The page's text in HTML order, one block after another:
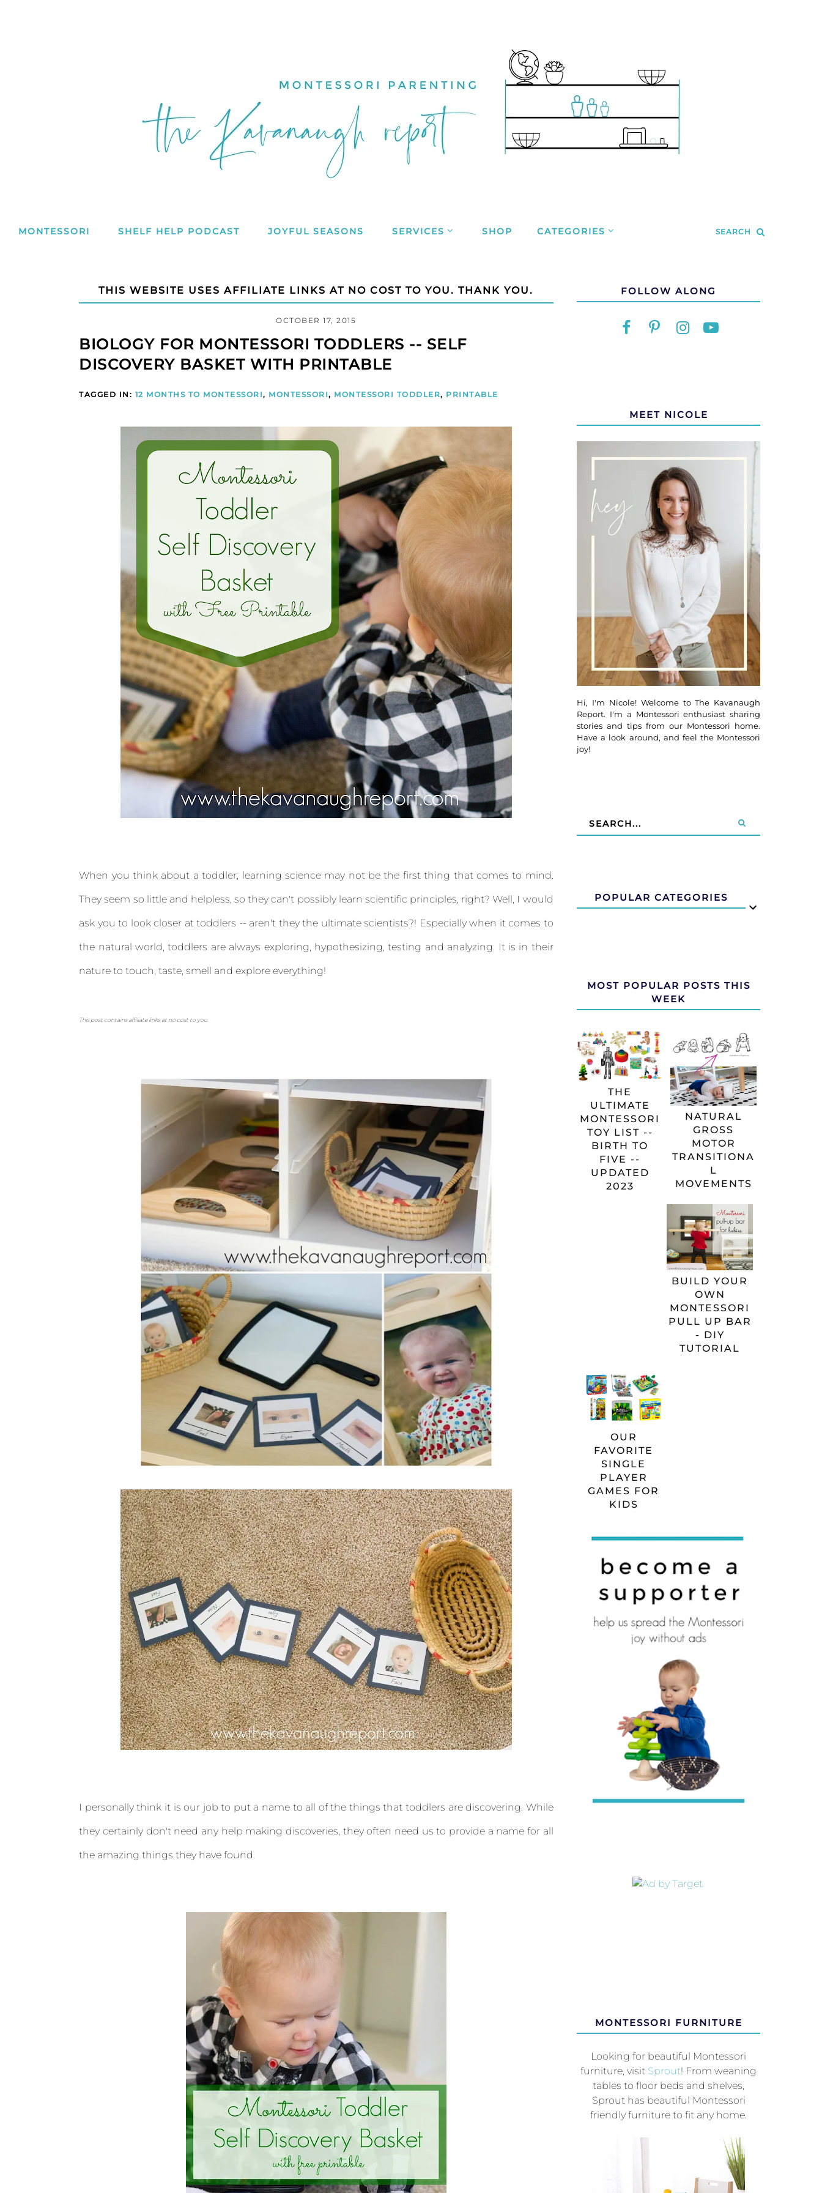
MONTESSORI SHELF HELP PODCAST JOYFUL SEASONS SERVICES SHOP CATEGORIES SEARCH
THIS WEBSITE USES AFFILIATE LINKS AT NO COST TO YOU. THANK YOU.
OCTOBER 17, 2015
BIOLOGY FOR MONTESSORI TODDLERS -- SELF
DISCOVERY BASKET WITH PRINTABLE
TAGGED IN: 12 MONTHS TO MONTESSORI, MONTESSORI, MONTESSORI TODDLER, PRINTABLE
When you think about a toddler, learning science may not be the first thing that comes to mind.
They seem so little and helpless, so they can't possibly learn scientific principles, right? Well, I would
ask you to look closer at toddlers -- aren't they the ultimate scientists?! Especially when it comes to
the natural world, toddlers are always exploring, hypothesizing, testing and analyzing. It is in their
nature to touch, taste, smell and explore everything!
This post contains affiliate links at no cost to you.
I personally think it is our job to put a name to all of the things that toddlers are discovering. While
they certainly don't need any help making discoveries, they often need us to provide a name for all
the amazing things they have found.
FOLLOW ALONG
MEET NICOLE
Hi, I'm Nicole! Welcome to The Kavanaugh
Report. I'm a Montessori enthusiast sharing
stories and tips from our Montessori home.
Have a look around, and feel the Montessori
joy!
POPULAR CATEGORIES
MOST POPULAR POSTS THIS
WEEK
THE
ULTIMATE
MONTESSORI
TOY LIST --
BIRTH TO
FIVE --
UPDATED
2023
NATURAL
GROSS
MOTOR
TRANSITIONA
L
MOVEMENTS
BUILD YOUR
OWN
MONTESSORI
PULL UP BAR
- DIY
TUTORIAL
OUR
FAVORITE
SINGLE
PLAYER
GAMES FOR
KIDS
MONTESSORI FURNITURE
Looking for beautiful Montessori
furniture, visit Sprout! From weaning
tables to floor beds and shelves,
Sprout has beautiful Montessori
friendly furniture to fit any home.